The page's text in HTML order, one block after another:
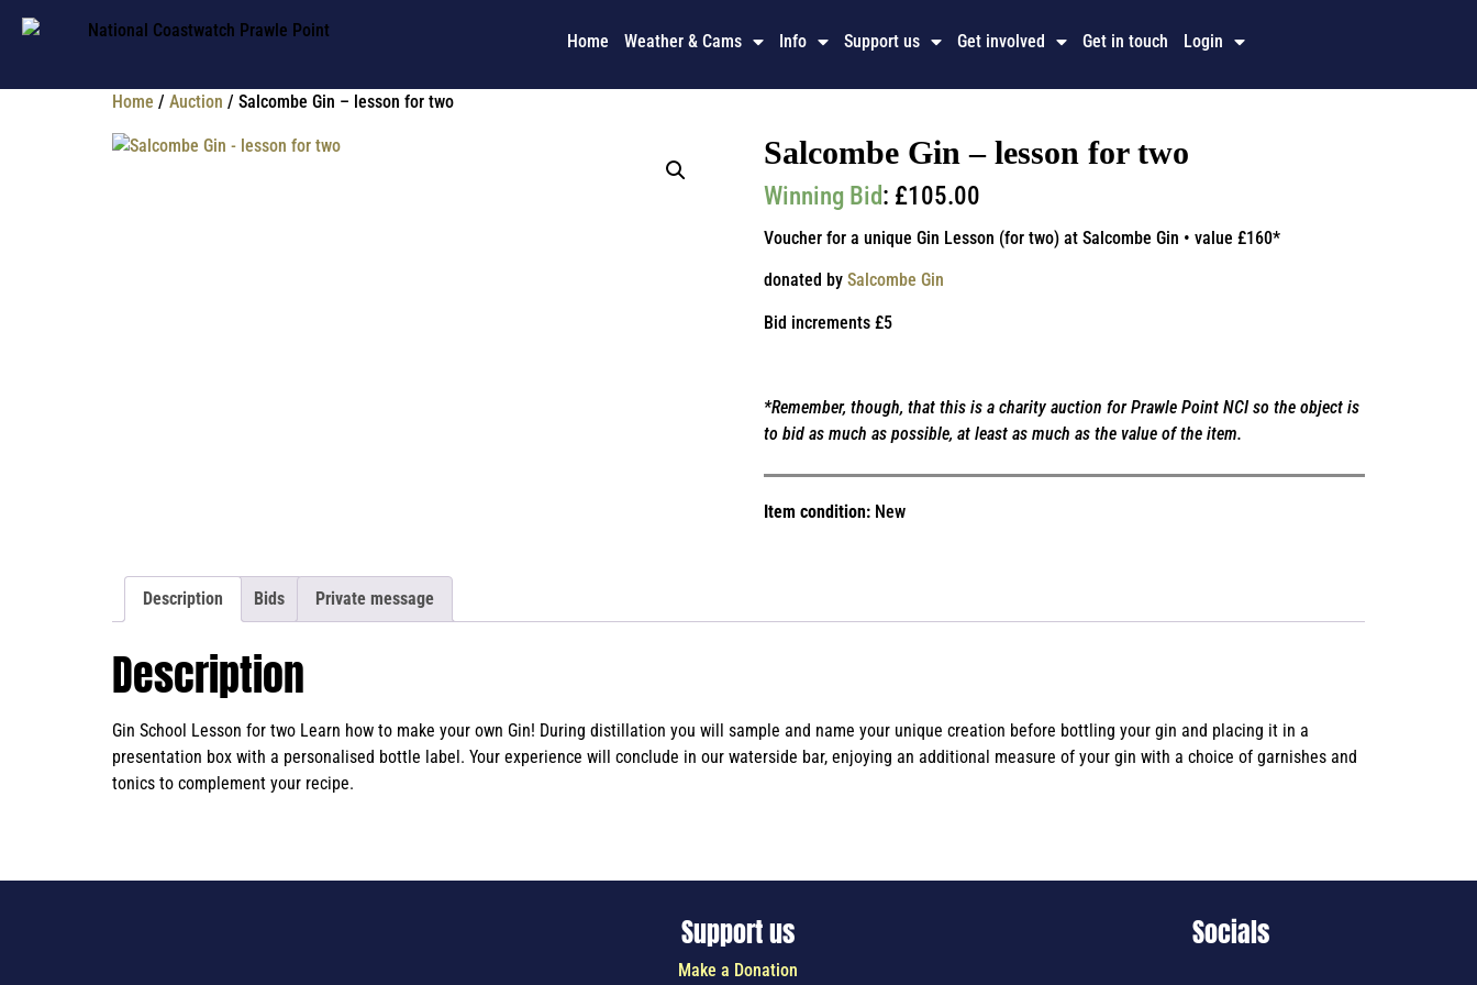
Home Weather & Cams Info Support us Get involved Get in touch Login
Home / Auction / Salcombe Gin – lesson for two
Salcombe Gin – lesson for two
Winning Bid: £105.00
Voucher for a unique Gin Lesson (for two) at Salcombe Gin • value £160*
donated by Salcombe Gin
Bid increments £5
*Remember, though, that this is a charity auction for Prawle Point NCI so the object is
to bid as much as possible, at least as much as the value of the item.
Item condition: New
Description Bids Private message
Description
Gin School Lesson for two Learn how to make your own Gin! During distillation you will sample and name your unique creation before bottling your gin and placing it in a
presentation box with a personalised bottle label. Your experience will conclude in our waterside bar, enjoying an additional measure of your gin with a choice of garnishes and
tonics to complement your recipe.
Support us
Make a Donation
Socials